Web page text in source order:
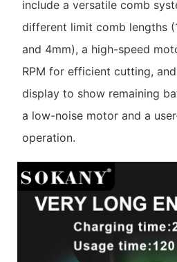
include a versatile comb
different limit comb lengths
and 4mm), a high-speed
RPM for efficient cutting,
display to show remaining
a low-noise motor and a
operation.